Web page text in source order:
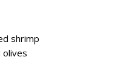
shrimp